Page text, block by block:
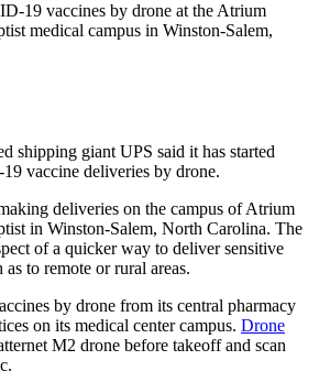
19 vaccines by drone at the Atrium
medical campus in Winston-Salem,
shipping giant UPS said it has started
vaccine deliveries by drone.
deliveries on the campus of Atrium
in Winston-Salem, North Carolina. The
of a quicker way to deliver sensitive
to remote or rural areas.
by drone from its central pharmacy
on its medical center campus. Drone
M2 drone before takeoff and scan